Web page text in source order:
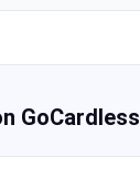
GoCardless